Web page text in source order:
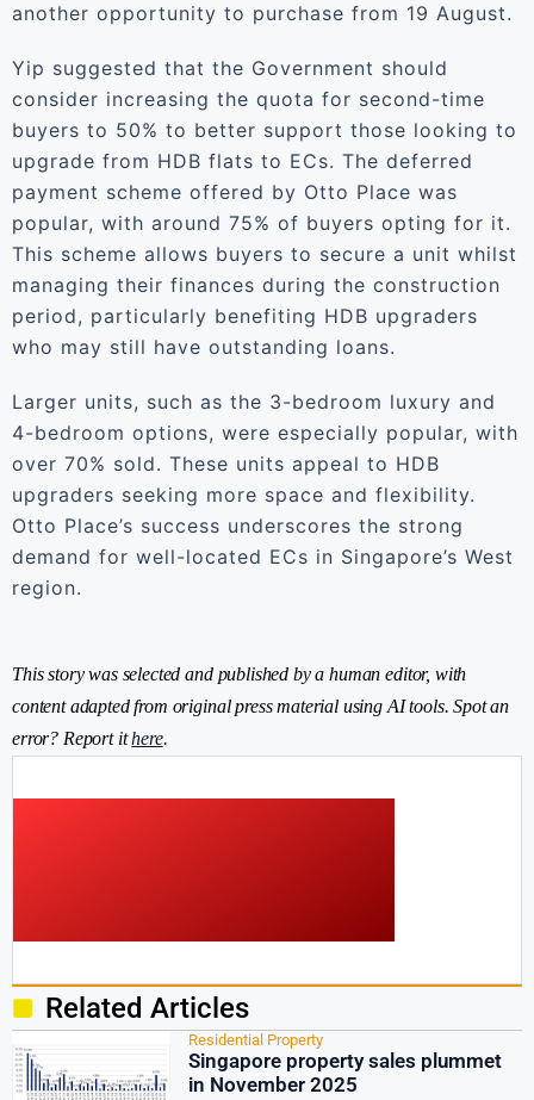
another opportunity to purchase from 19 August.
Yip suggested that the Government should
consider increasing the quota for second-time
buyers to 50% to better support those looking to
upgrade from HDB flats to ECs. The deferred
payment scheme offered by Otto Place was
popular, with around 75% of buyers opting for it.
This scheme allows buyers to secure a unit whilst
managing their finances during the construction
period, particularly benefiting HDB upgraders
who may still have outstanding loans.
Larger units, such as the 3-bedroom luxury and
4-bedroom options, were especially popular, with
over 70% sold. These units appeal to HDB
upgraders seeking more space and flexibility.
Otto Place’s success underscores the strong
demand for well-located ECs in Singapore’s West
region.
This story was selected and published by a human editor, with
content adapted from original press material using AI tools. Spot an
error? Report ithere.
Related Articles
Residential Property
Singapore property sales plummet
in November 2025